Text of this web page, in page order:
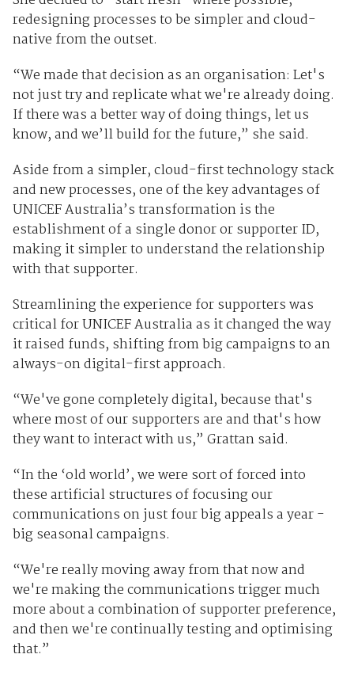
redesigning processes to be simpler and cloud-
native from the outset.
“We made that decision as an organisation: Let's
not just try and replicate what we're already doing.
If there was a better way of doing things, let us
know, and we’ll build for the future,” she said.
Aside from a simpler, cloud-first technology stack
and new processes, one of the key advantages of
UNICEF Australia’s transformation is the
establishment of a single donor or supporter ID,
making it simpler to understand the relationship
with that supporter.
Streamlining the experience for supporters was
critical for UNICEF Australia as it changed the way
it raised funds, shifting from big campaigns to an
always-on digital-first approach.
“We've gone completely digital, because that's
where most of our supporters are and that's how
they want to interact with us,” Grattan said.
“In the ‘old world’, we were sort of forced into
these artificial structures of focusing our
communications on just four big appeals a year -
big seasonal campaigns.
“We're really moving away from that now and
we're making the communications trigger much
more about a combination of supporter preference,
and then we're continually testing and optimising
that.”